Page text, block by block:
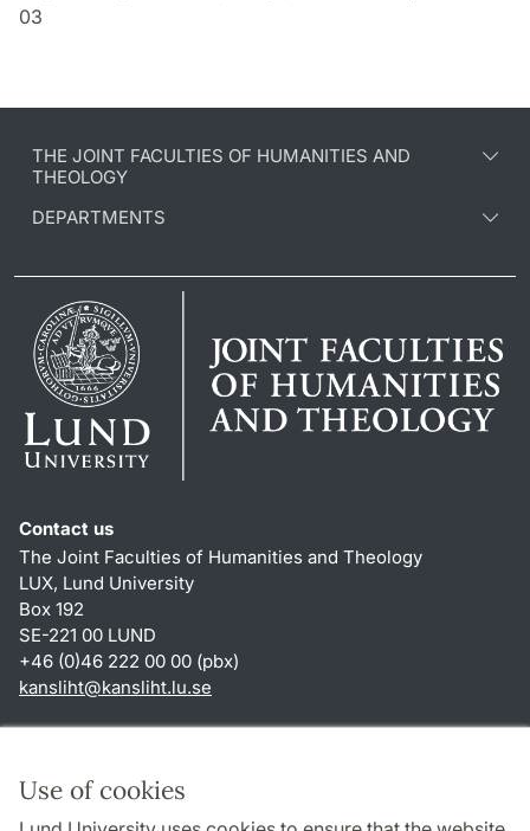
Use of cookies
03
THE JOINT FACULTIES OF HUMANITIES AND
THEOLOGY
DEPARTMENTS
Contact us
The Joint Faculties of Humanities and Theology
LUX, Lund University
Box 192
SE-221 00 LUND
+46 (0)46 222 00 00 (pbx)
kansliht@kansliht.lu.se
About this website and cookies
Privacy policy